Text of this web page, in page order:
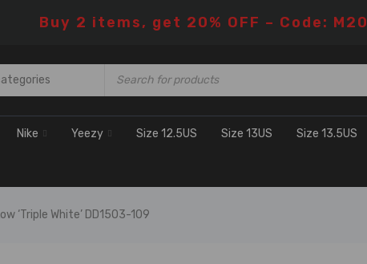
Buy 2 items, get 20% OFF – Code: M20
Nike Yeezy Size 12.5US Size 13US Size 13.5US
‘Triple White’ DD1503-109